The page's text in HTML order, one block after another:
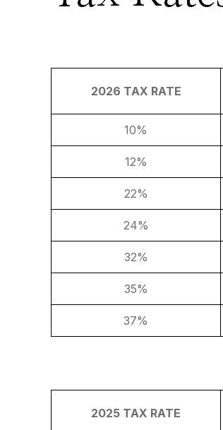
2026 TAX RATE
10%
12%
22%
24%
32%
35%
37%
2025 TAX RATE